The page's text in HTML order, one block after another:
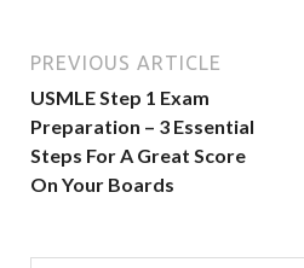
PREVIOUS ARTICLE
USMLE Step 1 Exam
Preparation – 3 Essential
Steps For A Great Score
On Your Boards